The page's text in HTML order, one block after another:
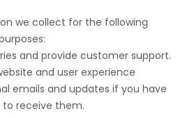
we collect for the following
and provide customer support.
and user experience
emails and updates if you have
receive them.